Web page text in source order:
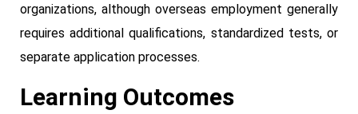
organizations, although overseas employment generally
requires additional qualifications, standardized tests, or
separate application processes.
Learning Outcomes